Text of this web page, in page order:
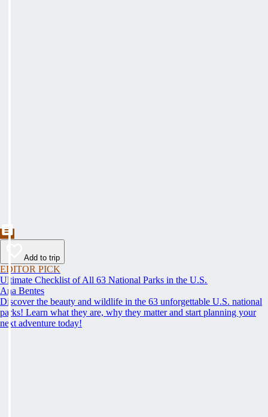
Add to trip
EDITOR PICK
Ultimate Checklist of All 63 National Parks in the U.S.
Ana Bentes
Discover the beauty and wildlife in the 63 unforgettable U.S. national
parks! Learn what they are, why they matter and start planning your
next adventure today!